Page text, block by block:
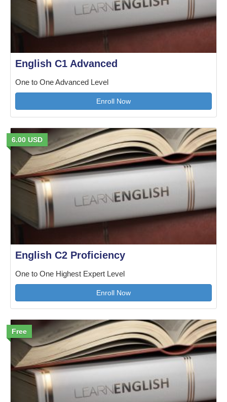
English C1 Advanced
One to One Advanced Level
Enroll Now
6.00 USD
English C2 Proficiency
One to One Highest Expert Level
Enroll Now
Free